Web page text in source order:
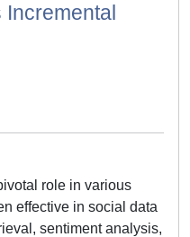
Incremental
role in various
effective in social data
sentiment analysis,